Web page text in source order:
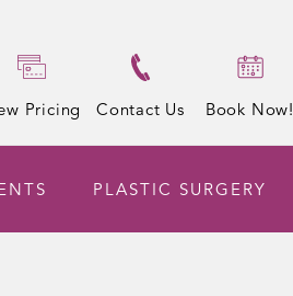
Pricing Contact Us Book Now!
PLASTIC SURGERY